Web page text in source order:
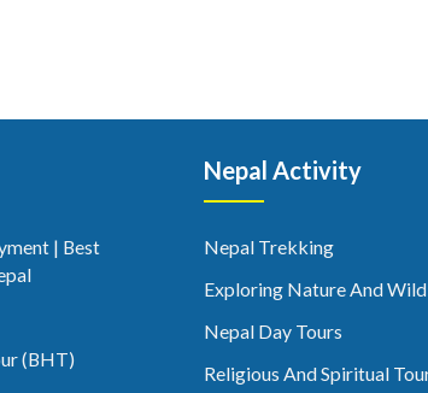
| Best
(BHT)
Nepal Activity
Nepal Trekking
Exploring Nature And
Nepal Day Tours
Religious And Spiritual